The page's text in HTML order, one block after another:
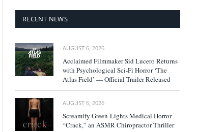
RECENT NEWS
AUGUST 6, 2026
Acclaimed Filmmaker Sid Lucero Returns
with Psychological Sci-Fi Horror ‘The
Atlas Field’ — Official Trailer Released
AUGUST 6, 2026
Screamify Green-Lights Medical Horror
“Crack,” an ASMR Chiropractor Thriller